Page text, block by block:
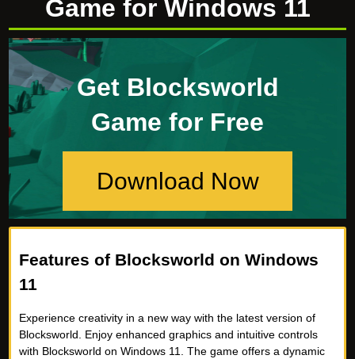
Game for Windows 11
Get Blocksworld
Game for Free
Download Now
Features of Blocksworld on Windows
11
Experience creativity in a new way with the latest version of
Blocksworld. Enjoy enhanced graphics and intuitive controls
with Blocksworld on Windows 11. The game offers a dynamic